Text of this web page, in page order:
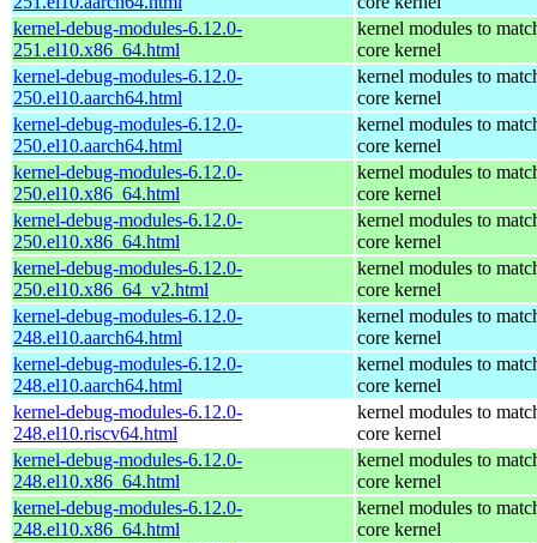
kernel-debug-modules-6.12.0-
251.el10.x86_64.html
kernel modules to
core kernel
kernel-debug-modules-6.12.0-
250.el10.aarch64.html
kernel modules to
core kernel
kernel-debug-modules-6.12.0-
250.el10.aarch64.html
kernel modules to
core kernel
kernel-debug-modules-6.12.0-
250.el10.x86_64.html
kernel modules to
core kernel
kernel-debug-modules-6.12.0-
250.el10.x86_64.html
kernel modules to
core kernel
kernel-debug-modules-6.12.0-
250.el10.x86_64_v2.html
kernel modules to
core kernel
kernel-debug-modules-6.12.0-
248.el10.aarch64.html
kernel modules to
core kernel
kernel-debug-modules-6.12.0-
248.el10.aarch64.html
kernel modules to
core kernel
kernel-debug-modules-6.12.0-
248.el10.riscv64.html
kernel modules to
core kernel
kernel-debug-modules-6.12.0-
248.el10.x86_64.html
kernel modules to
core kernel
kernel-debug-modules-6.12.0-
248.el10.x86_64.html
kernel modules to
core kernel